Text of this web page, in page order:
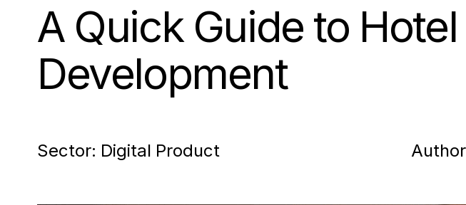
A Quick Guide to
Development
Sector: Digital Product